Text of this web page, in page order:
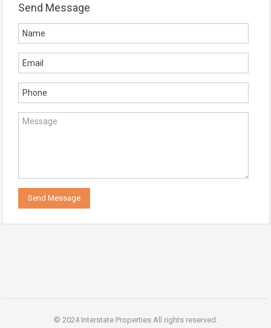
Send Message
© 2024 Interstate Properties All rights reserved.